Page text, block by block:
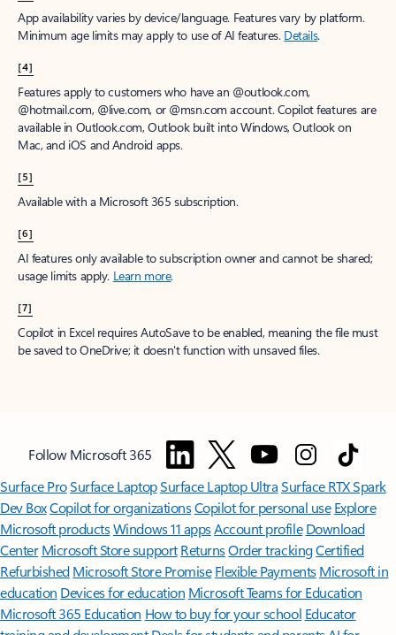
App availability varies by device/language. Features vary by platform.
Minimum age limits may apply to use of AI features. Details.
[4]
Features apply to customers who have an @outlook.com,
@hotmail.com, @live.com, or @msn.com account. Copilot features are
available in Outlook.com, Outlook built into Windows, Outlook on
Mac, and iOS and Android apps.
[5]
Available with a Microsoft 365 subscription.
[6]
AI features only available to subscription owner and cannot be shared;
usage limits apply. Learn more.
[7]
Copilot in Excel requires AutoSave to be enabled, meaning the file must
be saved to OneDrive; it doesn't function with unsaved files.
Follow Microsoft 365
Surface ProSurface LaptopSurface Laptop UltraSurface RTX Spark
Dev BoxCopilot for organizationsCopilot for personal use Explore
Microsoft productsWindows 11 appsAccount profile Download
Center Microsoft Store support ReturnsOrder trackingCertified
Refurbished Microsoft Store Promise Flexible Payments Microsoft in
education Devices for education Microsoft Teams for Education
Microsoft 365 Education How to buy for your school Educator